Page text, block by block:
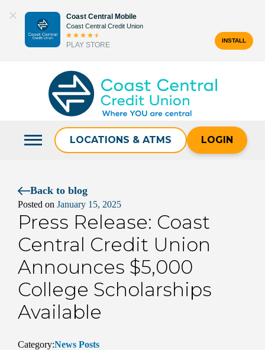
content
Coast Central Mobile
Coast Central Credit Union
PLAY STORE
INSTALL
LOCATIONS & ATMS LOGIN
Back to blog
Posted on January 15, 2025
Press Release: Coast
Central Credit Union
Announces $5,000
College Scholarships
Available
Category:News Posts